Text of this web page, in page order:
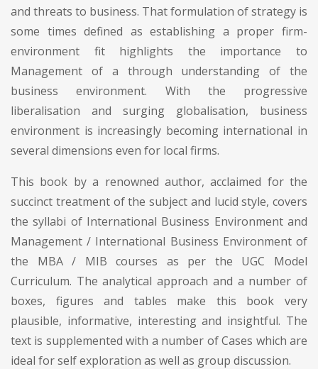
and threats to business. That formulation of strategy is
some times defined as establishing a proper firm-
environment fit highlights the importance to
Management of a through understanding of the
business environment. With the progressive
liberalisation and surging globalisation, business
environment is increasingly becoming international in
several dimensions even for local firms.
This book by a renowned author, acclaimed for the
succinct treatment of the subject and lucid style, covers
the syllabi of International Business Environment and
Management / International Business Environment of
the MBA / MIB courses as per the UGC Model
Curriculum. The analytical approach and a number of
boxes, figures and tables make this book very
plausible, informative, interesting and insightful. The
text is supplemented with a number of Cases which are
ideal for self exploration as well as group discussion.